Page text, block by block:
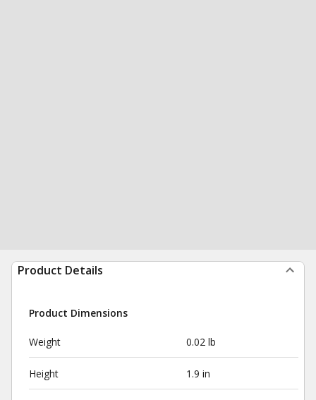
Product Details
Product Dimensions
Weight 0.02 lb
Height 1.9 in